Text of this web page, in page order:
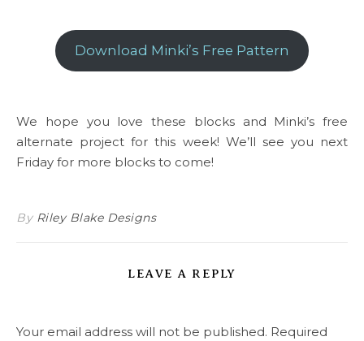
Download Minki’s Free Pattern
We hope you love these blocks and Minki’s free
alternate project for this week! We’ll see you next
Friday for more blocks to come!
By Riley Blake Designs
LEAVE A REPLY
Your email address will not be published. Required